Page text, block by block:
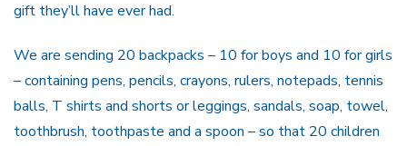
gift they’ll have ever had.
We are sending 20 backpacks – 10 for boys and 10 for girls
– containing pens, pencils, crayons, rulers, notepads, tennis
balls, T shirts and shorts or leggings, sandals, soap, towel,
toothbrush, toothpaste and a spoon – so that 20 children